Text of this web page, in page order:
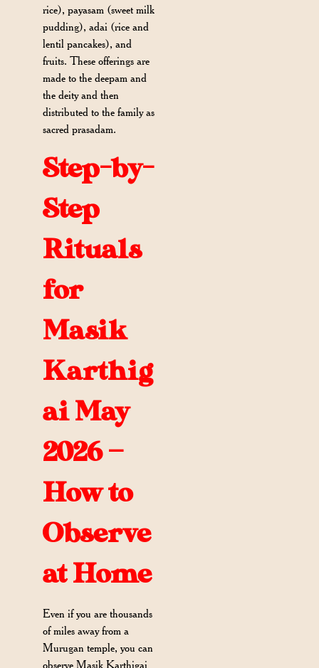
rice), payasam (sweet milk
pudding), adai (rice and
lentil pancakes), and
fruits. These offerings are
made to the deepam and
the deity and then
distributed to the family as
sacred prasadam.
Step-by-
Step
Rituals
for
Masik
Karthig
ai May
2026 —
How to
Observe
at Home
Even if you are thousands
of miles away from a
Murugan temple, you can
observe Masik Karthigai